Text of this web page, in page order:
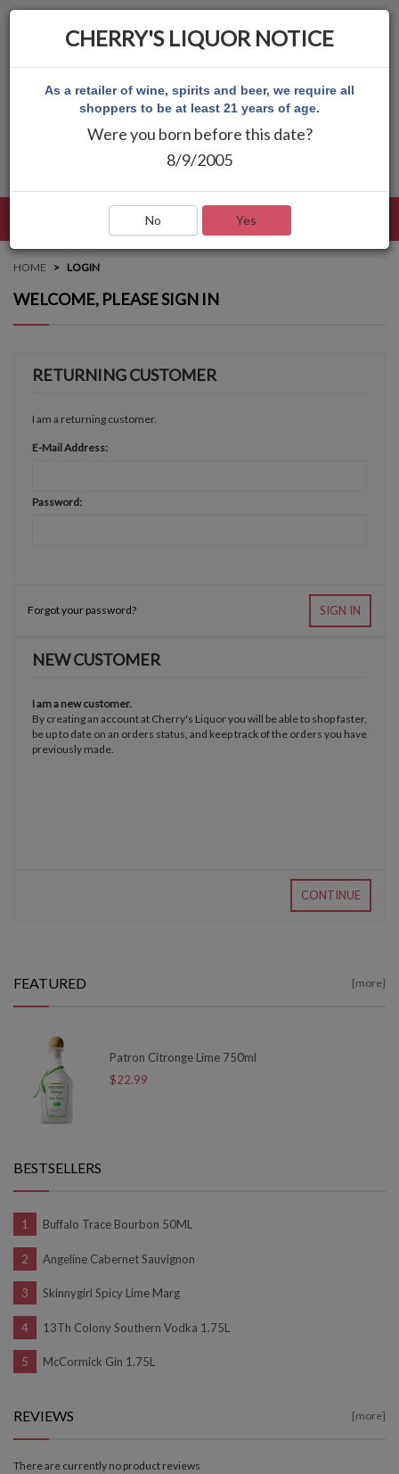
HOME LOGIN
WELCOME, PLEASE SIGN IN
RETURNING CUSTOMER
I am a returning customer.
E-Mail Address:
Password:
Forgot your password? SIGN IN
NEW CUSTOMER
I am a new customer.
By creating an account at Cherry's Liquor you will be able to shop faster,
be up to date on an orders status, and keep track of the orders you have
previously made.
CONTINUE
FEATURED [more]
Patron Citronge Lime 750ml
$22.99
BESTSELLERS
Buffalo Trace Bourbon 50ML
Angeline Cabernet Sauvignon
Skinnygirl Spicy Lime Marg
13Th Colony Southern Vodka 1.75L
McCormick Gin 1.75L
REVIEWS [more]
There are currently no product reviews
CHERRY'S LIQUOR NOTICE
As a retailer of wine, spirits and beer, we require all
shoppers to be at least 21 years of age.
Were you born before this date?
8/9/2005
No Yes